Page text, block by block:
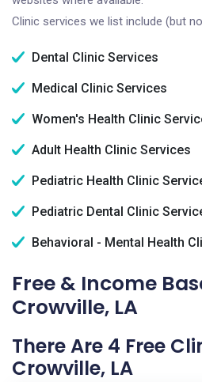
Clinic services we list include (but
Dental Clinic Services
Medical Clinic Services
Women's Health Clinic
Adult Health Clinic Services
Pediatric Health Clinic
Pediatric Dental Clinic
Behavioral - Mental Health
Free & Income
Crowville, LA
There Are 4 Free
Crowville, LA